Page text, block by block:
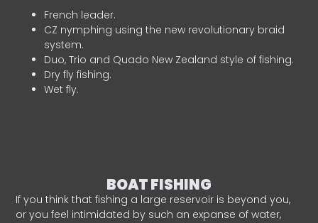
French leader.
CZ nymphing using the new revolutionary braid
system.
Duo, Trio and Quado New Zealand style of fishing.
Dry fly fishing.
Wet fly.
BOAT FISHING
If you think that fishing a large reservoir is beyond you,
or you feel intimidated by such an expanse of water,